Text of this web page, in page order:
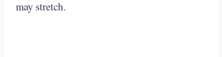
may stretch.